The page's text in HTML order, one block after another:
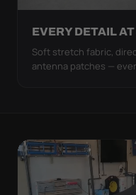
EVERY DETAIL
Soft stretch fabric,
antenna patches —